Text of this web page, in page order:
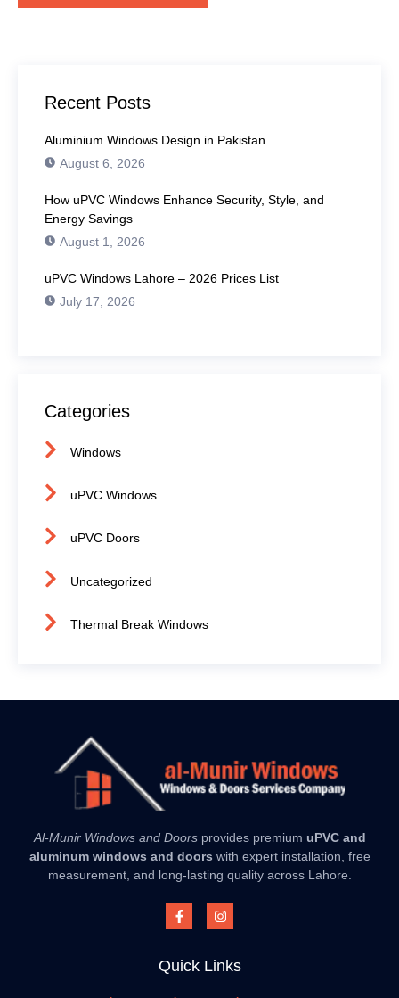
Recent Posts
Aluminium Windows Design in Pakistan
August 6, 2026
How uPVC Windows Enhance Security, Style, and
Energy Savings
August 1, 2026
uPVC Windows Lahore – 2026 Prices List
July 17, 2026
Categories
Windows
uPVC Windows
uPVC Doors
Uncategorized
Thermal Break Windows
Al-Munir Windows and Doorsprovides premium uPVC and
aluminum windows and doors with expert installation, free
measurement, and long-lasting quality across Lahore.
Quick Links